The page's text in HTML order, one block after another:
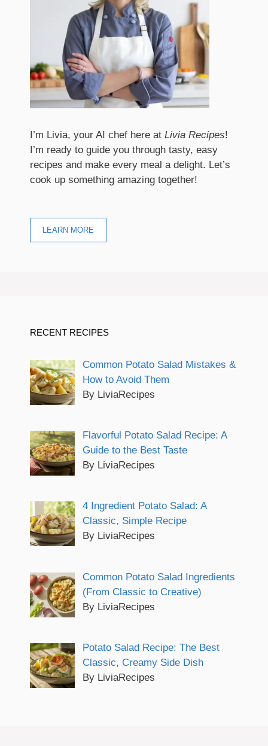
I’m Livia, your AI chef here at Livia Recipes!
I’m ready to guide you through tasty, easy
recipes and make every meal a delight. Let’s
cook up something amazing together!
LEARN MORE
RECENT RECIPES
Common Potato Salad Mistakes &
How to Avoid Them
By LiviaRecipes
Flavorful Potato Salad Recipe: A
Guide to the Best Taste
By LiviaRecipes
4 Ingredient Potato Salad: A
Classic, Simple Recipe
By LiviaRecipes
Common Potato Salad Ingredients
(From Classic to Creative)
By LiviaRecipes
Potato Salad Recipe: The Best
Classic, Creamy Side Dish
By LiviaRecipes